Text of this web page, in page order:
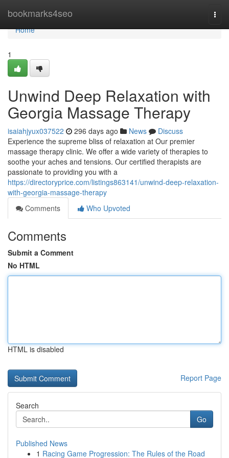
bookmarks4seo
Home
Home
1
Unwind Deep Relaxation with
Georgia Massage Therapy
isaiahjyux037522 296 days ago News
Discuss
Experience the supreme bliss of relaxation at Our premier
massage therapy clinic. We offer a wide variety of therapies to
soothe your aches and tensions. Our certified therapists are
passionate to providing you with a
https://directoryprice.com/listings863141/unwind-deep-relaxation-
with-georgia-massage-therapy
Comments
Who Upvoted
Comments
Submit a Comment
No HTML
HTML is disabled
Report Page
Search
Go
Published News
1 Racing Game Progression: The Rules of the Road